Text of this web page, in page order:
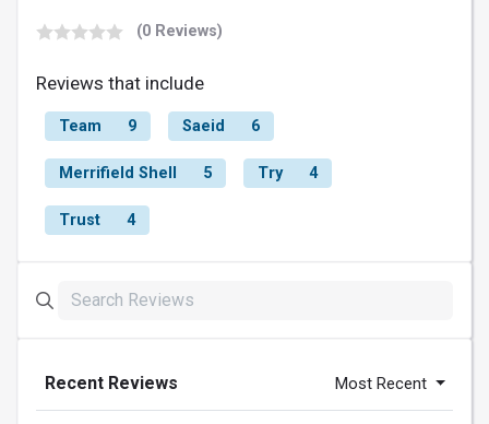
(0 Reviews)
Reviews that include
Team 9 Saeid 6
Merrifield Shell 5 Try 4
Trust 4
Recent Reviews Most Recent